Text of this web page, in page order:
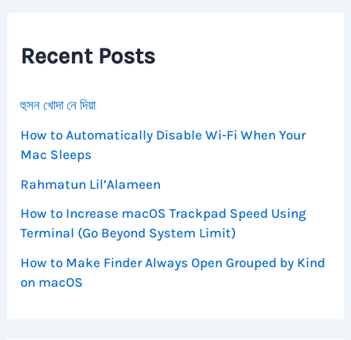
o
rRecent Posts
হুসন খোদা নে দিয়া
How to Automatically Disable Wi-Fi When Your
Mac Sleeps
Rahmatun Lil’Alameen
How to Increase macOS Trackpad Speed Using
Terminal (Go Beyond System Limit)
How to Make Finder Always Open Grouped by Kind
on macOS